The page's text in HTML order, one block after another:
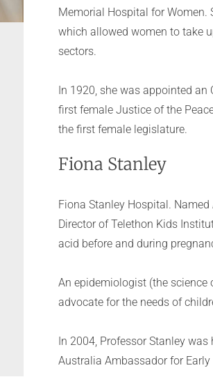
Memorial Hospital for Women.
which allowed women to take
sectors.
In 1920, she was appointed an
first female Justice of the
the first female legislature.
Fiona Stanley
Fiona Stanley Hospital.
Director of Telethon Kids
acid before and during
An epidemiologist (the science
advocate for the needs of
In 2004, Professor Stanley was
Australia Ambassador for